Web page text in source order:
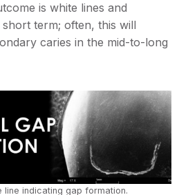
is white lines and
term; often, this will
caries in the mid-to-long
line indicating gap formation.